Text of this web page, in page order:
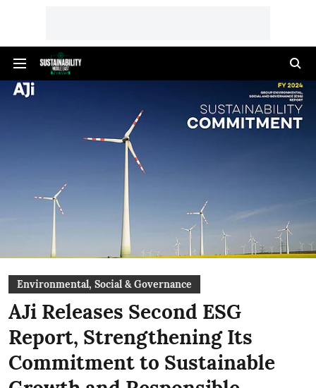
Environmental, Social & Governance
AJi Releases Second ESG
Report, Strengthening Its
Commitment to Sustainable